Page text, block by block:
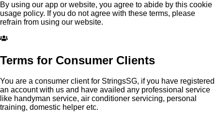
By using our app or website, you agree to abide by this cookie
usage policy. If you do not agree with these terms, please
refrain from using our website.
Terms for Consumer Clients
You are a consumer client for StringsSG, if you have registered
an account with us and have availed any professional service
like handyman service, air conditioner servicing, personal
training, domestic helper etc.